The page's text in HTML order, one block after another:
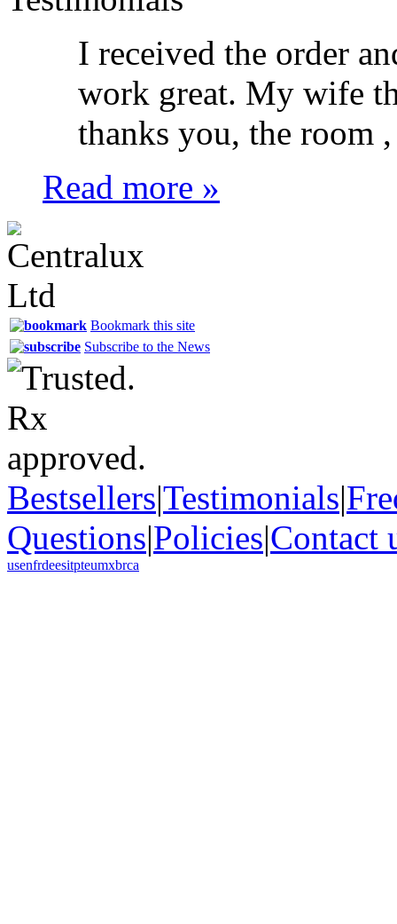
I received the order
work great. My wife
thanks you, the room
Read more »
Bookmark this site
Subscribe to the News
Bestsellers|Testimonials|
Questions|Policies|Contact
usenfrdeesitpteumxbrca